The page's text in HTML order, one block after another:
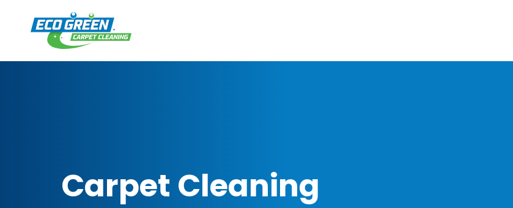
Carpet Cleaning